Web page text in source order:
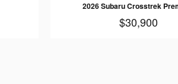
2026 Subaru Crosstrek
$30,900